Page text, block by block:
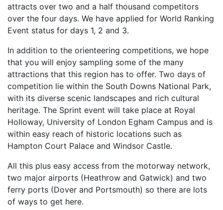
attracts over two and a half thousand competitors
over the four days. We have applied for World Ranking
Event status for days 1, 2 and 3.
In addition to the orienteering competitions, we hope
that you will enjoy sampling some of the many
attractions that this region has to offer. Two days of
competition lie within the South Downs National Park,
with its diverse scenic landscapes and rich cultural
heritage. The Sprint event will take place at Royal
Holloway, University of London Egham Campus and is
within easy reach of historic locations such as
Hampton Court Palace and Windsor Castle.
All this plus easy access from the motorway network,
two major airports (Heathrow and Gatwick) and two
ferry ports (Dover and Portsmouth) so there are lots
of ways to get here.